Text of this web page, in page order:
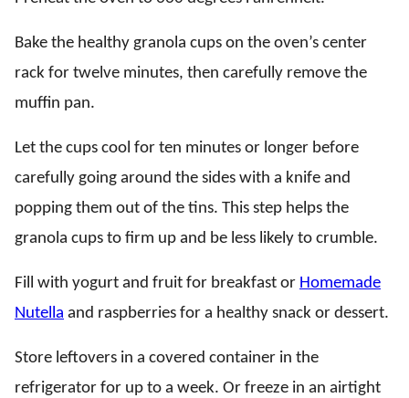
Bake the healthy granola cups on the oven’s center
rack for twelve minutes, then carefully remove the
muffin pan.
Let the cups cool for ten minutes or longer before
carefully going around the sides with a knife and
popping them out of the tins. This step helps the
granola cups to firm up and be less likely to crumble.
Fill with yogurt and fruit for breakfast or Homemade
Nutella and raspberries for a healthy snack or dessert.
Store leftovers in a covered container in the
refrigerator for up to a week. Or freeze in an airtight